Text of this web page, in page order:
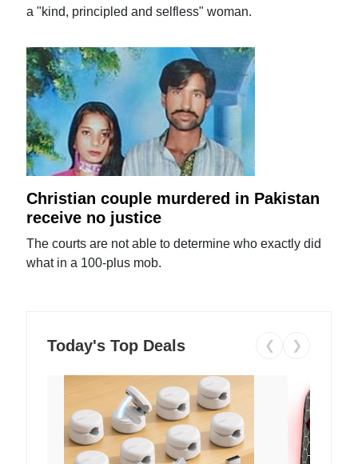
a "kind, principled and selfless" woman.
Christian couple murdered in Pakistan
receive no justice
The courts are not able to determine who exactly did
what in a 100-plus mob.
Today's Top Deals ❮ ❯